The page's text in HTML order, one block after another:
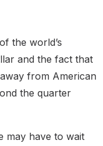
the world’s
and the fact that
from American
the quarter
may have to wait